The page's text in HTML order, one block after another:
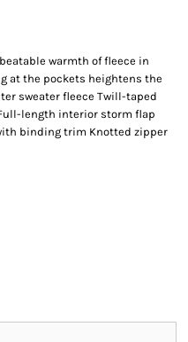
warmth of fleece in
at the pockets heightens the
sweater fleece Twill-taped
length interior storm flap
binding trim Knotted zipper